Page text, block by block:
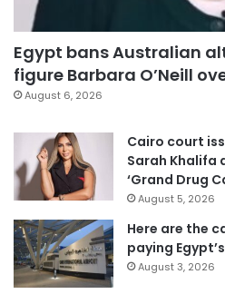
Egypt bans Australian
figure Barbara O’Neill
August 6, 2026
Cairo court
Sarah Khalifa
‘Grand Drug
August 5, 2026
Here are the
paying
August 3, 2026